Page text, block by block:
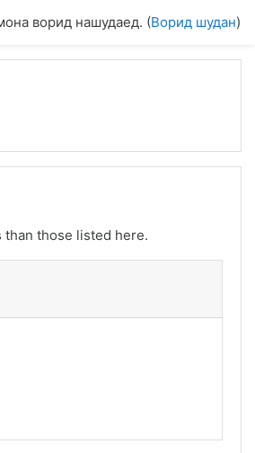
ворид нашудаед. (Ворид шудан)
those listed here.